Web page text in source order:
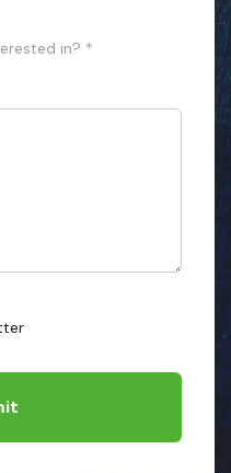
in? *